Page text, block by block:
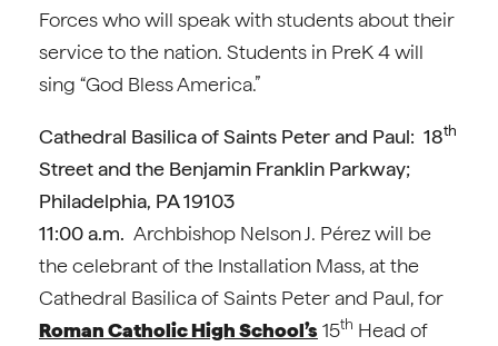
Forces who will speak with students about their
service to the nation. Students in PreK 4 will
sing “God Bless America.”
Cathedral Basilica of Saints Peter and Paul: 18th
Street and the Benjamin Franklin Parkway;
Philadelphia, PA 19103
11:00 a.m. Archbishop Nelson J. Pérez will be
the celebrant of the Installation Mass, at the
Cathedral Basilica of Saints Peter and Paul, for
Roman Catholic High School’s 15th Head of